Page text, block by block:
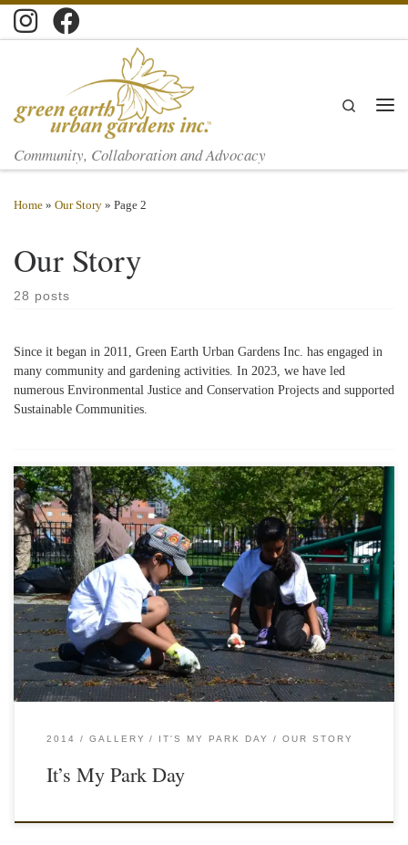
Skip to content
Community, Collaboration and Advocacy
Search
Home » Our Story » Page 2
Our Story
28 posts
Since it began in 2011, Green Earth Urban Gardens Inc. has engaged in
many community and gardening activities. In 2023, we have led
numerous Environmental Justice and Conservation Projects and supported
Sustainable Communities.
2014 GALLERY IT'S MY PARK DAY OUR STORY
It’s My Park Day